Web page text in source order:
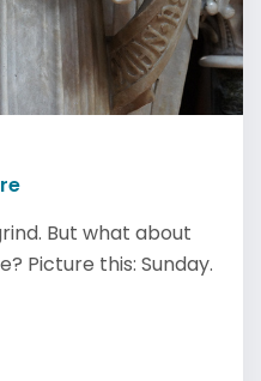
But what about
Picture this: Sunday.